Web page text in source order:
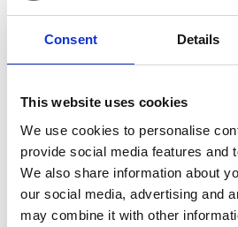
Consent Details
This website uses cookies
We use cookies to personalise
provide social media features and
We also share information about
our social media, advertising and
may combine it with other
No tickets are currently
for this event.
The Connection Session will launch
been created with the PRII
to relax, re-ground and reconnect
members before stepping into the
season gathers pace, this early-